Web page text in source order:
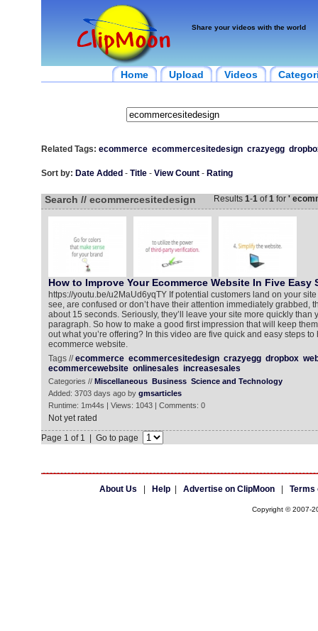
Share your videos with the world
Home Upload Videos
Related Tags: ecommerce ecommercesitedesign crazyegg
Sort by: Date Added - Title- View Count- Rating
Search // ecommercesitedesign Results 1-1of1for '
How to Improve Your Ecommerce Website In Five Easy
https://youtu.be/u2MaUd6yqTY If potential customers land on your
see, are confused or don’t have their attention immediately grabbed,
about 15 seconds. Seriously, they’ll leave your site more quickly than
paragraph. So how to make a good first impression that will keep
out what you’re offering? In this video are five quick and easy steps
ecommerce website.
Tags //ecommerce ecommercesitedesign crazyegg dropbox
ecommercewebsite onlinesales increasesales
Categories // Miscellaneous Business Science and Technology
Added: 3703 days ago by gmsarticles
Runtime: 1m44s | Views: 1043 | Comments: 0
Not yet rated
Page 1 of 1 | Go to page
About Us Help| Advertise on ClipMoon| Terms
Copyright © 2007-